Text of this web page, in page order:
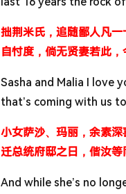
拙荆米氏，追随鄙人凡
自忖度，倘无贤妻若此
Sasha and Malia I love
that’s coming with us
小女萨沙、玛丽，余素
迁总统府邸之日，偕汝等
And while she’s no